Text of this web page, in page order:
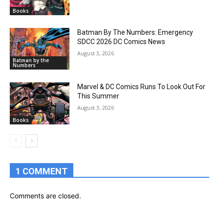
Books
Batman by the
Numbers
Batman By The Numbers: Emergency
SDCC 2026 DC Comics News
August 3, 2026
Books
Marvel & DC Comics Runs To Look Out For
This Summer
August 3, 2026
1 COMMENT
Comments are closed.